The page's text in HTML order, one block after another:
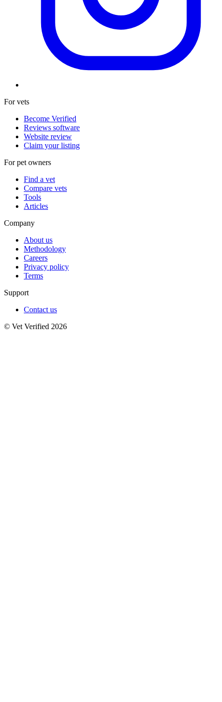
For vets
Become Verified
Reviews software
Website review
Claim your listing
For pet owners
Find a vet
Compare vets
Tools
Articles
Company
About us
Methodology
Careers
Privacy policy
Terms
Support
Contact us
© Vet Verified 2026